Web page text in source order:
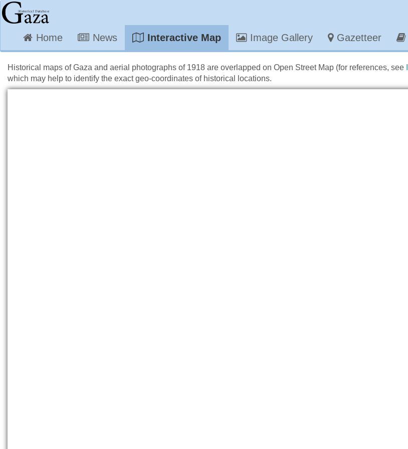
Home News Interactive Map Image Gallery Gazetteer
Historical maps of Gaza and aerial photographs of 1918 are overlapped on Open Street Map (for references, see
which may help to identify the exact geo-coordinates of historical locations.